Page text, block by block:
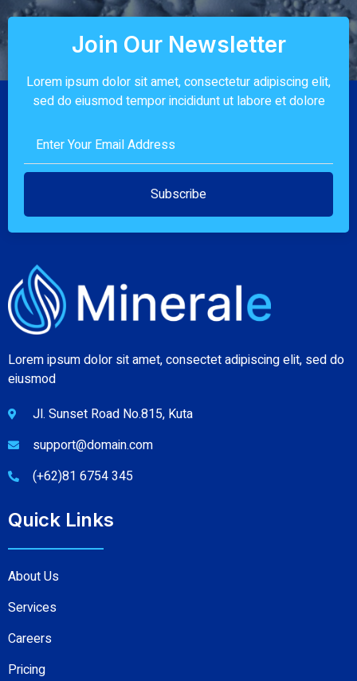
Join Our Newsletter
Lorem ipsum dolor sit amet, consectetur adipiscing elit,
sed do eiusmod tempor incididunt ut labore et dolore
Subscribe
Lorem ipsum dolor sit amet, consectet adipiscing elit, sed do
eiusmod
Jl. Sunset Road No.815, Kuta
support@domain.com
(+62)81 6754 345
Quick Links
About Us
Services
Careers
Pricing